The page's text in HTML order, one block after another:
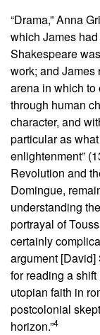
“Drama,” Anna
which James
Shakespeare
work; and James
arena in which to
through human
character, and
particular as
enlightenment”
Revolution and
Domingue,
understanding
portrayal of
certainly
argument [David]
for reading a shift
utopian faith in
postcolonial
horizon.”4